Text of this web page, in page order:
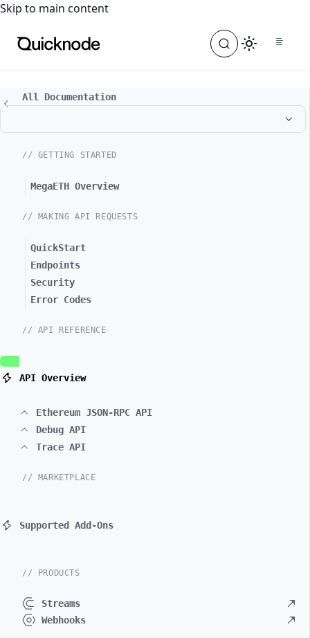
For the complete documentation index, see
Skip to main content
All Documentation
// GETTING STARTED
MegaETH Overview
// MAKING API REQUESTS
QuickStart
Endpoints
Security
Error Codes
// API REFERENCE
API Overview
Ethereum JSON-RPC API
Debug API
Trace API
// MARKETPLACE
Supported Add-Ons
// PRODUCTS
Streams
Webhooks